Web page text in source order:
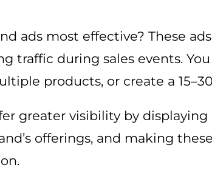
ads most effective? These
traffic during sales events.
products, or create a
greater visibility by
offerings, and making